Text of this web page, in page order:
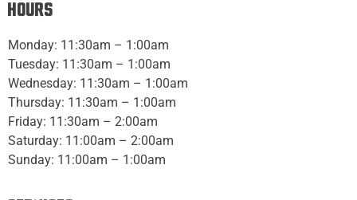
Hours
Monday: 11:30am – 1:00am
Tuesday: 11:30am – 1:00am
Wednesday: 11:30am – 1:00am
Thursday: 11:30am – 1:00am
Friday: 11:30am – 2:00am
Saturday: 11:00am – 2:00am
Sunday: 11:00am – 1:00am